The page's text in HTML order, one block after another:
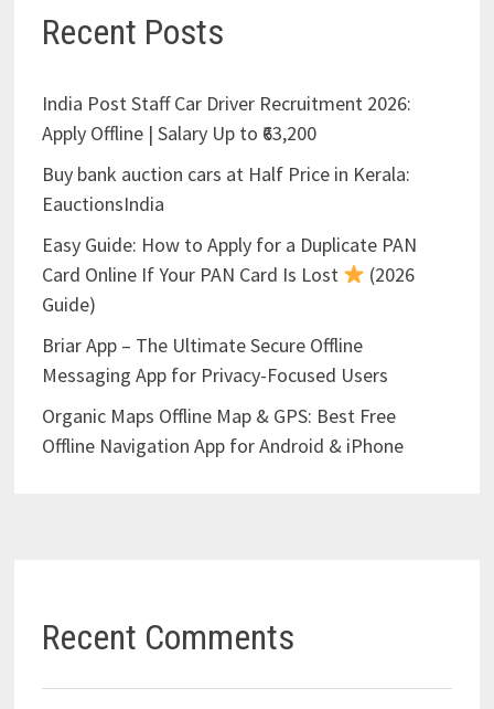
Recent Posts
India Post Staff Car Driver Recruitment 2026:
Apply Offline | Salary Up to ₹63,200
Buy bank auction cars at Half Price in Kerala:
EauctionsIndia
Easy Guide: How to Apply for a Duplicate PAN
Card Online If Your PAN Card Is Lost
(2026
Guide)
Briar App – The Ultimate Secure Offline
Messaging App for Privacy-Focused Users
Organic Maps Offline Map & GPS: Best Free
Offline Navigation App for Android & iPhone
Recent Comments